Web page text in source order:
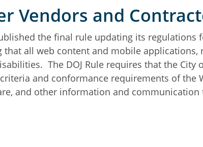
Vendors and
the final rule updating its
all web content and mobile
The DOJ Rule requires that the City
and conformance requirements of the
and other information and